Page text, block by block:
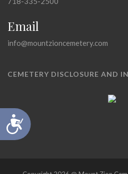
Accessibility
Email
info@mountzioncemetery.com
CEMETERY DISCLOSURE AND